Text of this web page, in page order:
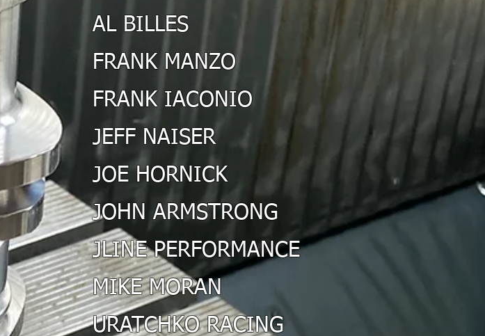
AL BILLES
FRANK MANZO
FRANK IACONIO
JEFF NAISER
JOE HORNICK
JOHN ARMSTRONG
JLINE PERFORMANCE
MIKE MORAN
URATCHKO RACING